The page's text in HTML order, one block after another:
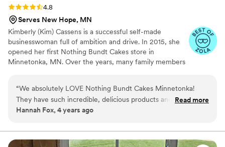
Rating: 4.8 (10 reviews)
4.8
Serves New Hope, MN
Kimberly (Kim) Cassens is a successful self-made
businesswoman full of ambition and drive. In 2015, she
opened her first Nothing Bundt Cakes store in
Minnetonka, MN. Over the years, many family members
operation of a single store, Cassens began a multi-unit
franchise expansion throughout the Twin Cities. This
Minnesota network includes Nothing Bundt Cakes
Prairie, and Prior Lake-Savage.
“We absolutely LOVE Nothing Bundt Cakes Minnetonka!
They have such incredible, delicious products and are always
so beautiful! They are fabulous to work with and make the
looking for THE BEST DESSERT!”
Read more
Hannah Fox, 4 years ago